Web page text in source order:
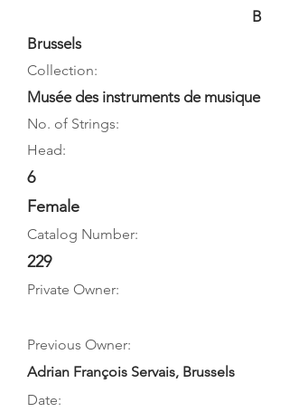
B
Brussels
Collection:
Musée des instruments de musique
No. of Strings:
Head:
6
Female
Catalog Number:
229
Private Owner:
Previous Owner:
Adrian François Servais, Brussels
Date: